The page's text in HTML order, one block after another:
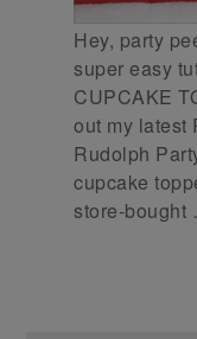
Hey, party
super easy
CUPCAKE
out my latest
Rudolph
cupcake
store-bought